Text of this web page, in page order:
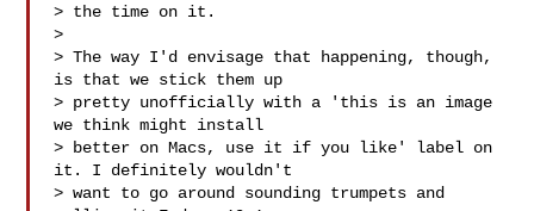
> the time on it.
>
> The way I'd envisage that happening, though,
is that we stick them up
> pretty unofficially with a 'this is an image
we think might install
> better on Macs, use it if you like' label on
it. I definitely wouldn't
> want to go around sounding trumpets and